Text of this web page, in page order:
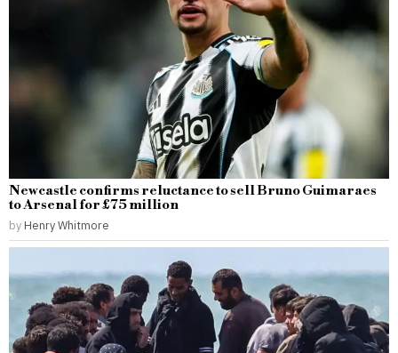
Newcastle confirms reluctance to sell Bruno Guimaraes
to Arsenal for £75 million
by Henry Whitmore